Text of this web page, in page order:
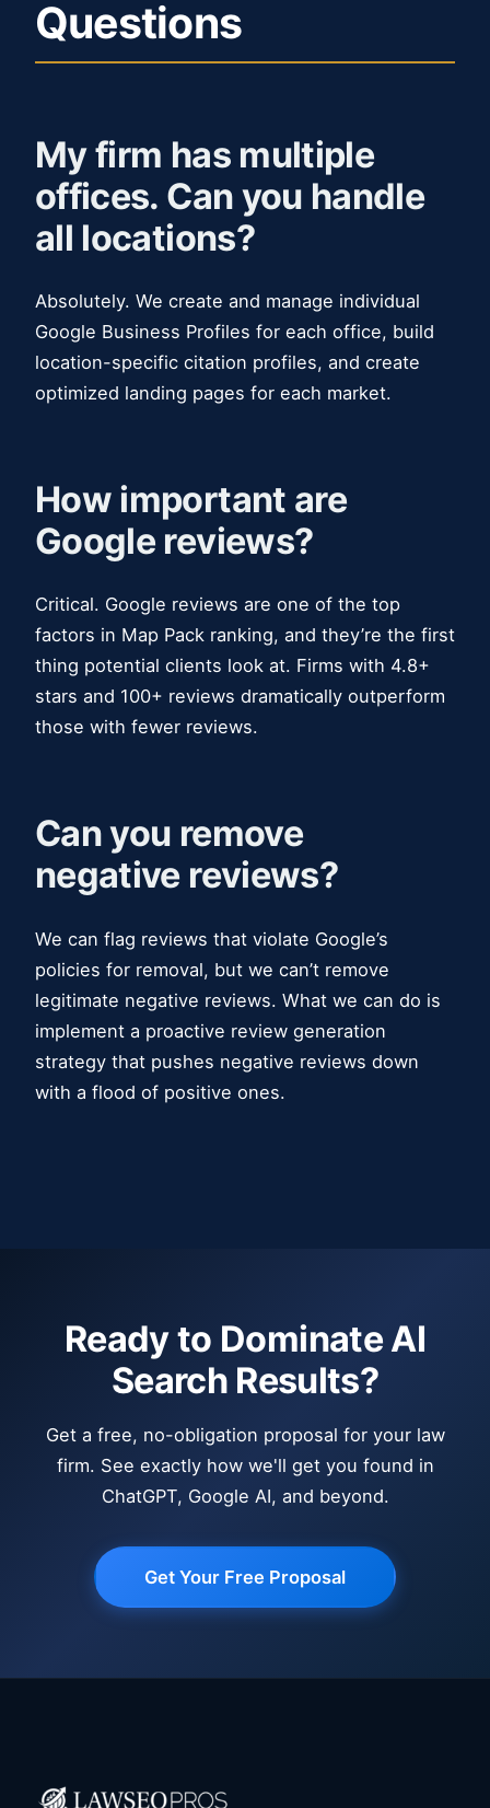
Questions
My firm has multiple
offices. Can you handle
all locations?
Absolutely. We create and manage individual
Google Business Profiles for each office, build
location-specific citation profiles, and create
optimized landing pages for each market.
How important are
Google reviews?
Critical. Google reviews are one of the top
factors in Map Pack ranking, and they’re the first
thing potential clients look at. Firms with 4.8+
stars and 100+ reviews dramatically outperform
those with fewer reviews.
Can you remove
negative reviews?
We can flag reviews that violate Google’s
policies for removal, but we can’t remove
legitimate negative reviews. What we can do is
implement a proactive review generation
strategy that pushes negative reviews down
with a flood of positive ones.
Ready to Dominate AI
Search Results?
Get a free, no-obligation proposal for your law
firm. See exactly how we'll get you found in
ChatGPT, Google AI, and beyond.
Get Your Free Proposal